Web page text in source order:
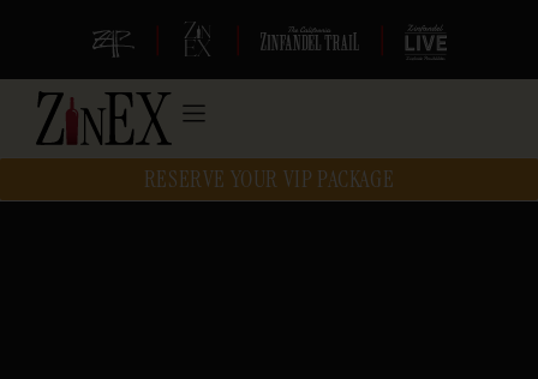
| | |
RESERVE YOUR VIP PACKAGE